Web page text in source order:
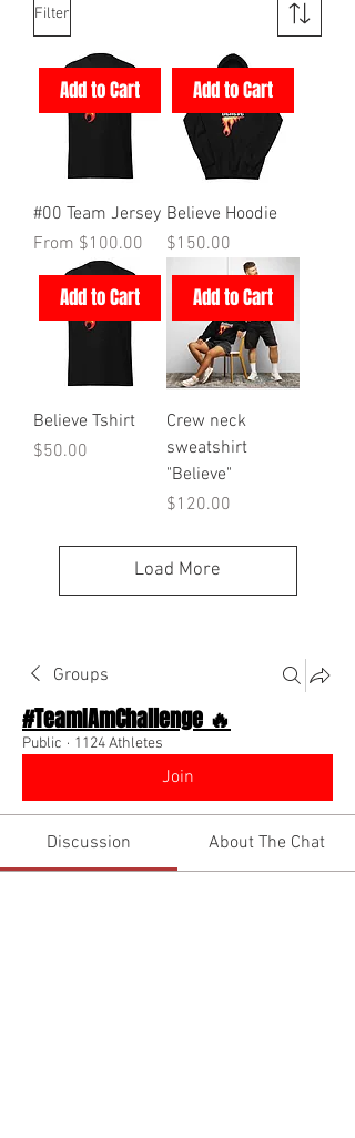
Filter
Add to Cart
#00 Team Jersey
From $100.00
Sale Price
Add to Cart
Believe Hoodie
Price
$150.00
Add to Cart
Believe Tshirt
Price
$50.00
Add to Cart
Crew neck
sweatshirt
"Believe"
Price
$120.00
Load More
Groups
#TeamIAmChallenge 🔥
Public · 1124 Athletes
Join
Discussion About The Chat